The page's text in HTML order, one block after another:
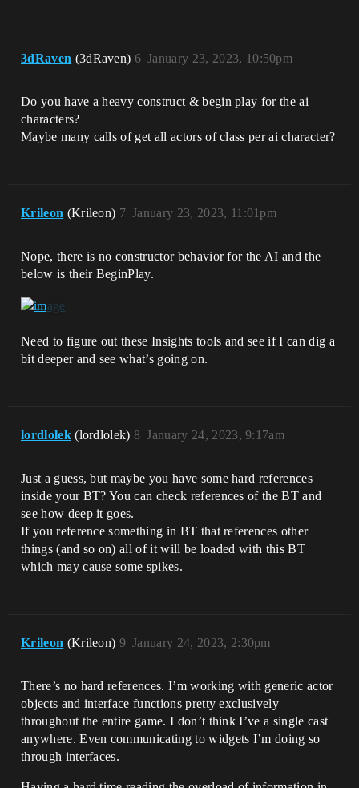
3dRaven (3dRaven) January 23, 2023, 10:50pm
6
Do you have a heavy construct & begin play for the ai
characters?
Maybe many calls of get all actors of class per ai character?
Krileon (Krileon) January 23, 2023, 11:01pm
7
Nope, there is no constructor behavior for the AI and the
below is their BeginPlay.
Need to figure out these Insights tools and see if I can dig a
bit deeper and see what’s going on.
lordlolek (lordlolek) January 24, 2023, 9:17am
8
Just a guess, but maybe you have some hard references
inside your BT? You can check references of the BT and
see how deep it goes.
If you reference something in BT that references other
things (and so on) all of it will be loaded with this BT
which may cause some spikes.
Krileon (Krileon) January 24, 2023, 2:30pm
9
There’s no hard references. I’m working with generic actor
objects and interface functions pretty exclusively
throughout the entire game. I don’t think I’ve a single cast
anywhere. Even communicating to widgets I’m doing so
through interfaces.